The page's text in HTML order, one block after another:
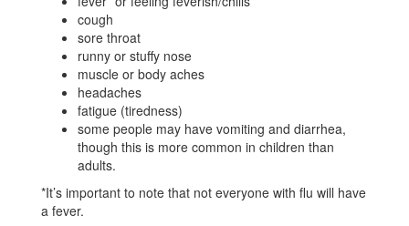
cough
sore throat
runny or stuffy nose
muscle or body aches
headaches
fatigue (tiredness)
some people may have vomiting and diarrhea,
though this is more common in children than
adults.
*It’s important to note that not everyone with flu will have
a fever.